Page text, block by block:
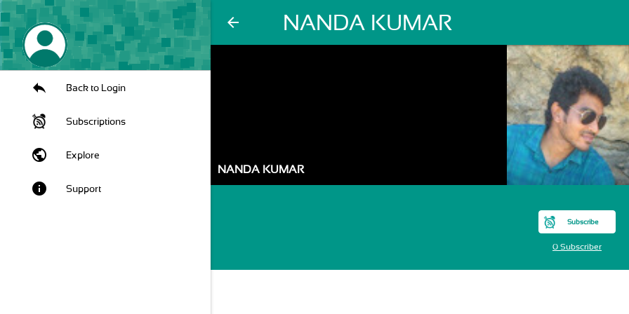
arrow_back NANDA KUMAR
Back to Login
Subscriptions
public Explore
info Support
NANDA KUMAR
Subscribe
0 Subscriber